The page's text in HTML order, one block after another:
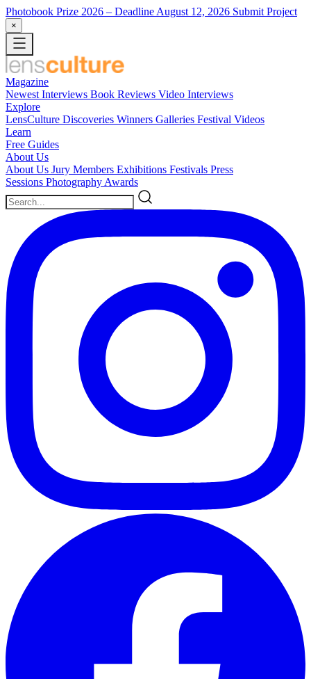
Photobook Prize 2026 – Deadline August 12, 2026 Submit Project
×
Magazine
Newest Interviews Book Reviews Video Interviews
Explore
LensCulture Discoveries Winners Galleries Festival Videos
Learn
Free Guides
About Us
About Us Jury Members Exhibitions Festivals Press
Sessions Photography Awards